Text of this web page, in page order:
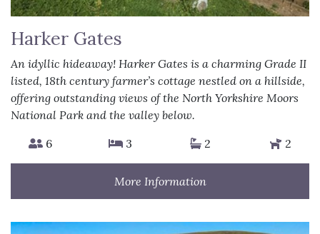
Harker Gates
An idyllic hideaway! Harker Gates is a charming Grade II
listed, 18th century farmer’s cottage nestled on a hillside,
offering outstanding views of the North Yorkshire Moors
National Park and the valley below.
6
3 2 2
More Information